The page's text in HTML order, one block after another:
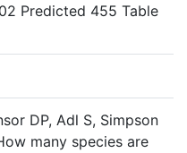
Predicted 455 Table
DP, Adl S, Simpson
many species are